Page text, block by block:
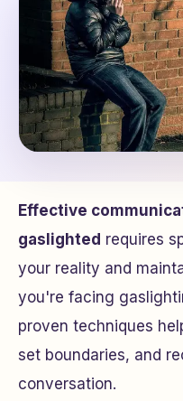
Effective
gaslighted requires
your reality and
you're facing
proven techniques
set boundaries, and
conversation.